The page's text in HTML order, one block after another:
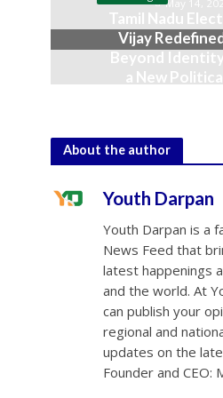
May 14,
Tamil Nadu
Vijay
Beyond
a New
About the author
Youth Darpan
Youth Darpan is a
News Feed that
latest happenings
and the world. At
can publish your
regional and
updates on the
Founder and CEO: